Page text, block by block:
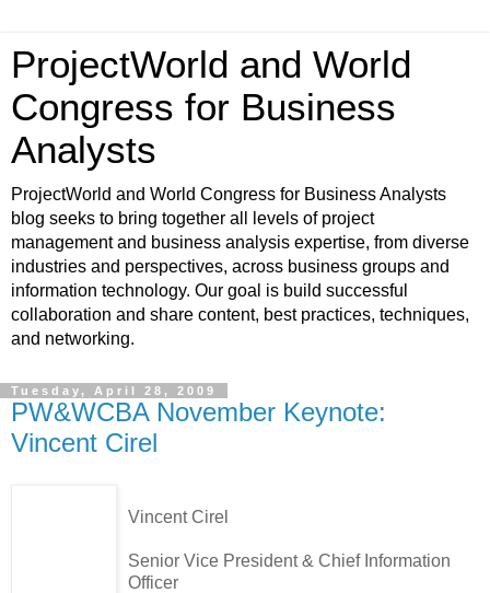
ProjectWorld and World
Congress for Business
Analysts
ProjectWorld and World Congress for Business Analysts
blog seeks to bring together all levels of project
management and business analysis expertise, from diverse
industries and perspectives, across business groups and
information technology. Our goal is build successful
collaboration and share content, best practices, techniques,
and networking.
Tuesday, April 28, 2009
PW&WCBA November Keynote:
Vincent Cirel
VincentCirel
Senior Vice President & Chief Information
Officer